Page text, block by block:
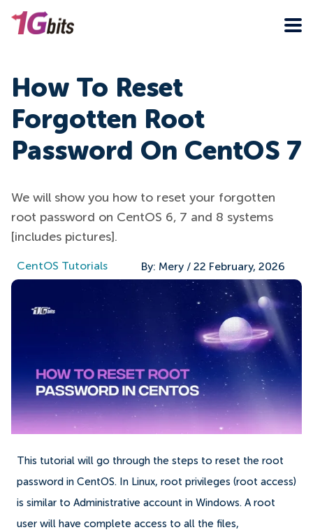
How To Reset
Forgotten Root
Password On CentOS 7
We will show you how to reset your forgotten
root password on CentOS 6, 7 and 8 systems
[includes pictures].
CentOS Tutorials By: Mery / 22 February, 2026
This tutorial will go through the steps to reset the root
password in CentOS. In Linux, root privileges (root access)
is similar to Administrative account in Windows. A root
user will have complete access to all the files,